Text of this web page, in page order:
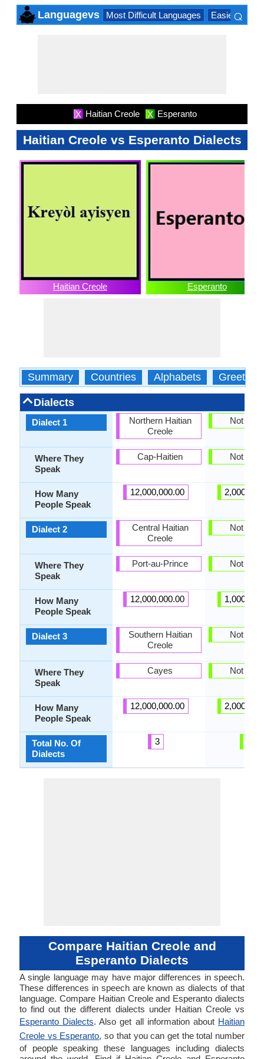
Languagevs Most Difficult Languages Easiest
⌕
X Haitian Creole X Esperanto
Haitian Creole vs Esperanto Dialects
Haitian Creole Esperanto
Summary Countries Alphabets Greetings
Dialects
Dialect 1
Where They
Speak
How Many
People Speak
Dialect 2
Where They
Speak
How Many
People Speak
Dialect 3
Where They
Speak
How Many
People Speak
Total No. Of
Dialects
Northern Haitian
Creole
Cap-Haitien
12,000,000.00
Central Haitian
Creole
Port-au-Prince
12,000,000.00
Southern Haitian
Creole
Cayes
12,000,000.00
3
Not
Not
Not
Not
Not
Not
Compare Haitian Creole and
Esperanto Dialects
A single language may have major differences in speech.
These differences in speech are known as dialects of that
language. Compare Haitian Creole and Esperanto dialects
to find out the different dialects under Haitian Creole vs
Esperanto Dialects. Also get all information about Haitian
Creole vs Esperanto, so that you can get the total number
of people speaking these languages including dialects